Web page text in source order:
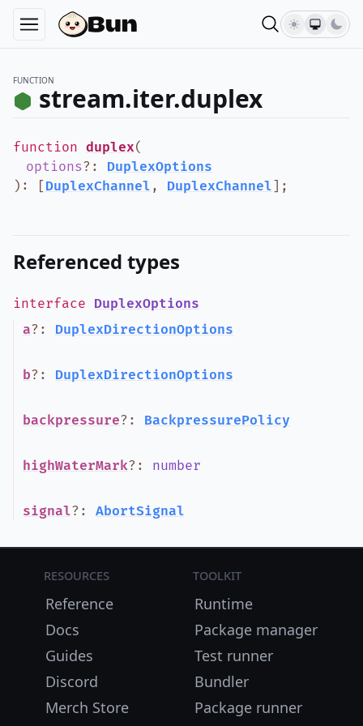
FUNCTION
stream.iter.duplex
function duplex(
options? : DuplexOptions
) : [ DuplexChannel , DuplexChannel ] ;
Referenced types
interface DuplexOptions
a? : DuplexDirectionOptions
b? : DuplexDirectionOptions
backpressure? : BackpressurePolicy
highWaterMark? : number
signal? : AbortSignal
Resources
Reference
Docs
Guides
Discord
Merch Store
Toolkit
Runtime
Package manager
Test runner
Bundler
Package runner